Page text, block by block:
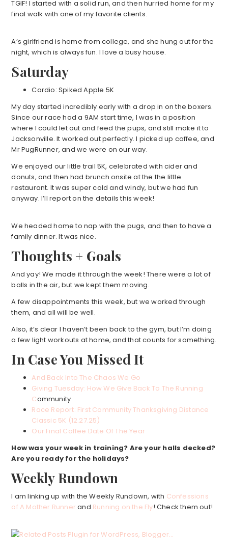
TGIF! I started with a solid run, and then hurried home for my
final walk with one of my favorite clients.
A’s girlfriend is home from college, and she hung out for the
night, which is always fun. I love a busy house.
Saturday
Cardio: Spiked Apple 5K
My day started incredibly early with a drop in on the boxers.
Since our race had a 9AM start time, I was in a position
where I could let out and feed the pups, and still make it to
Jacksonville. It worked out perfectly. I picked up coffee, and
Mr PugRunner, and we were on our way.
We enjoyed our little trail 5K, celebrated with cider and
donuts, and then had brunch onsite at the the little
restaurant. It was super cold and windy, but we had fun
anyway. I’ll report on the details this week!
We headed home to nap with the pugs, and then to have a
family dinner. It was nice.
Thoughts + Goals
And yay! We made it through the week! There were a lot of
balls in the air, but we kept them moving.
A few disappointments this week, but we worked through
them, and all will be well.
Also, it’s clear I haven’t been back to the gym, but I’m doing
a few light workouts at home, and that counts for something.
In Case You Missed It
And Back Into The Chaos We Go
Giving Tuesday: How We Give Back To The Running
Community
Race Report: First Community Thanksgiving Distance
Classic 5K (12.27.25)
Our Final Coffee Date Of The Year
How was your week in training? Are your halls decked?
Are you ready for the holidays?
Weekly Rundown
I am linking up with the Weekly Rundown, with Confessions
of A Mother Runner and Running on the Fly! Check them out!